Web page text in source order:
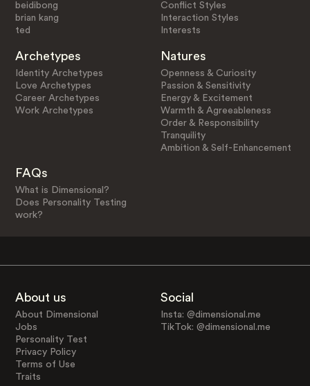
beidibong
brian kang
ted
Conflict Styles
Interaction Styles
Interests
Archetypes
Identity Archetypes
Love Archetypes
Career Archetypes
Work Archetypes
Natures
Openness & Curiosity
Passion & Sensitivity
Energy & Excitement
Warmth & Agreeableness
Order & Responsibility
Tranquility
Ambition & Self-Enhancement
FAQs
What is Dimensional?
Does Personality Testing
work?
About us
About Dimensional
Jobs
Personality Test
Privacy Policy
Terms of Use
Traits
Social
Insta: @dimensional.me
TikTok: @dimensional.me